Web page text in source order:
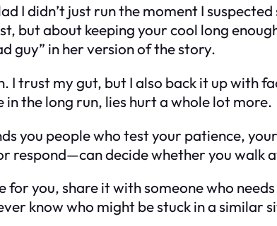
I didn’t just run the moment I
but about keeping your cool long
guy” in her version of the story.
I trust my gut, but I also back it up with
in the long run, lies hurt a whole lot more.
you people who test your patience,
respond—can decide whether you walk
for you, share it with someone who
know who might be stuck in a similar